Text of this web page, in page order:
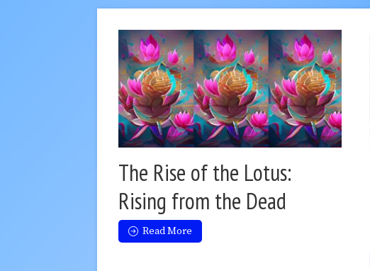
The Rise of the Lotus:
Rising from the Dead
Read More